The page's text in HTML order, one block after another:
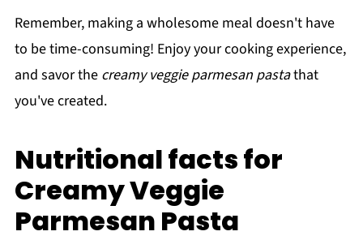
Remember, making a wholesome meal doesn't have
to be time-consuming! Enjoy your cooking experience,
and savor the creamy veggie parmesan pastathat
you've created.
Nutritional facts for
Creamy Veggie
Parmesan Pasta